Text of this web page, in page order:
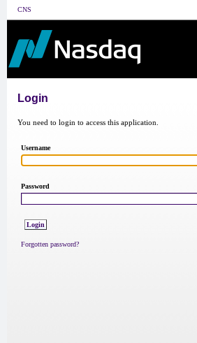
CNS
Login
You need to login to access this application.
Username
Password
Forgotten password?